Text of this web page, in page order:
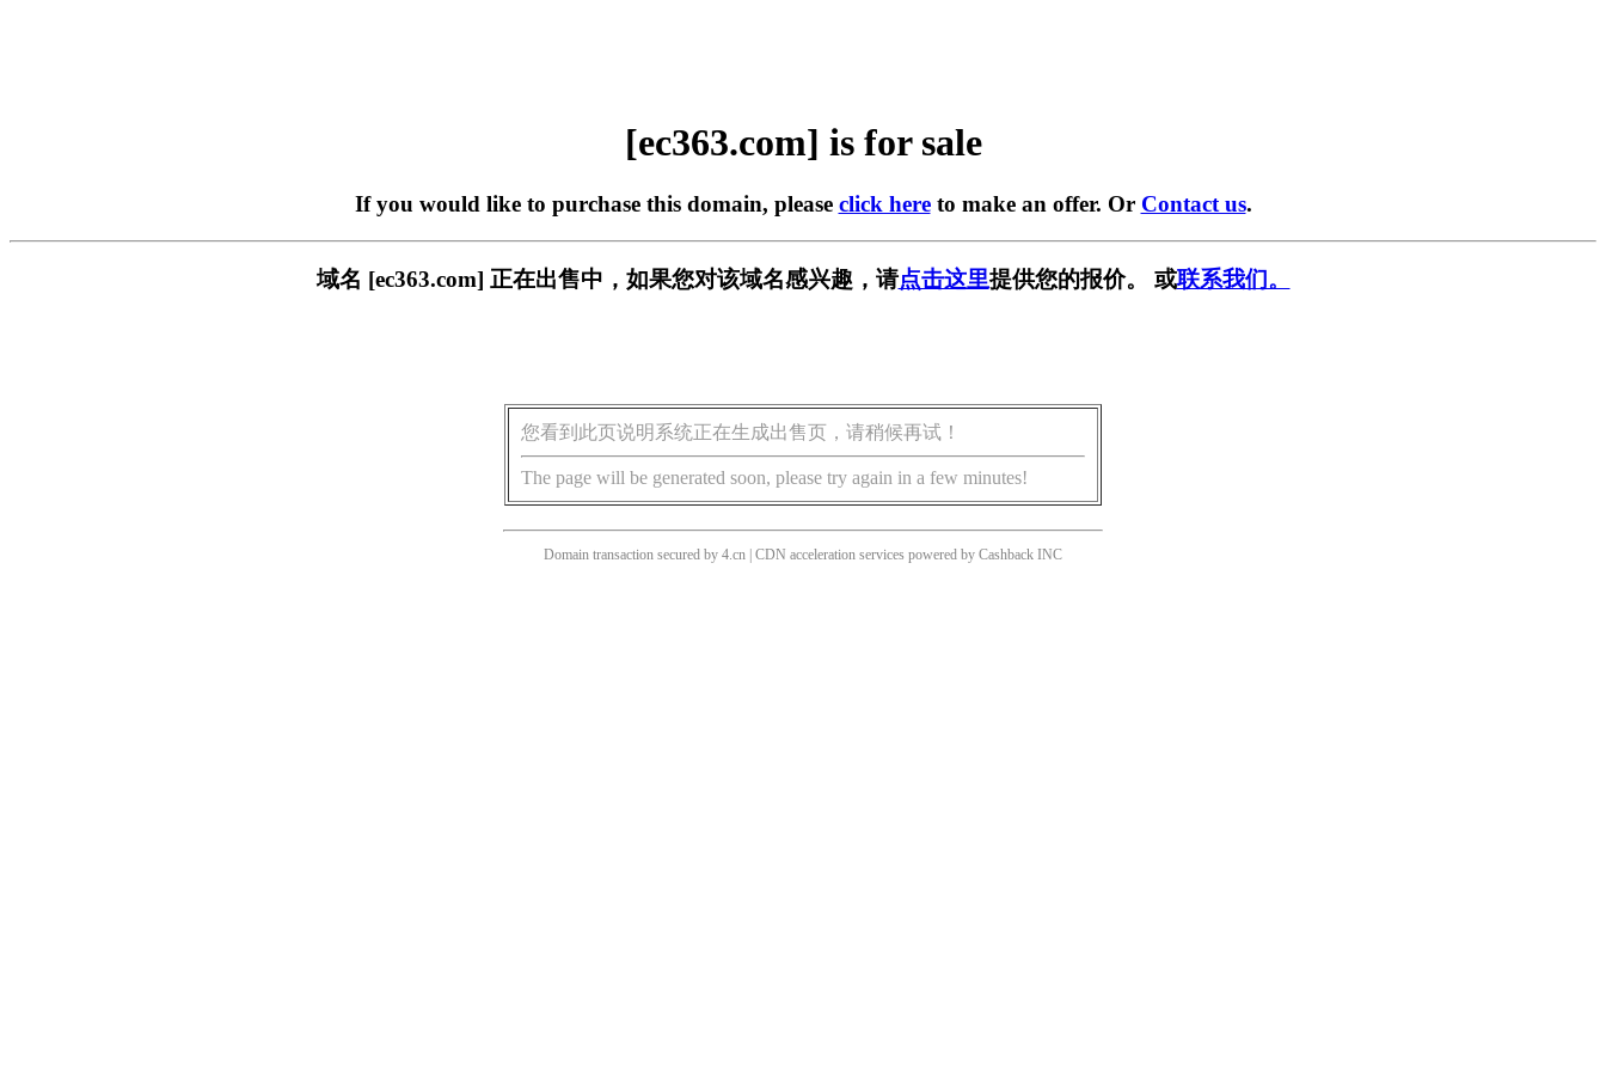
[ec363.com] is for sale
If you would like to purchase this domain, please click hereto make an offer. Or Contact us.
域名 [ec363.com] 正在出售中，如果您对该域名感兴趣，请点击这里提供您的报价。 或联系我们。
您看到此页说明系统正在生成出售页，请稍候再试！
The page will be generated soon, please try again in a few minutes!
Domain transaction secured by 4.cn | CDN acceleration services powered by Cashback INC